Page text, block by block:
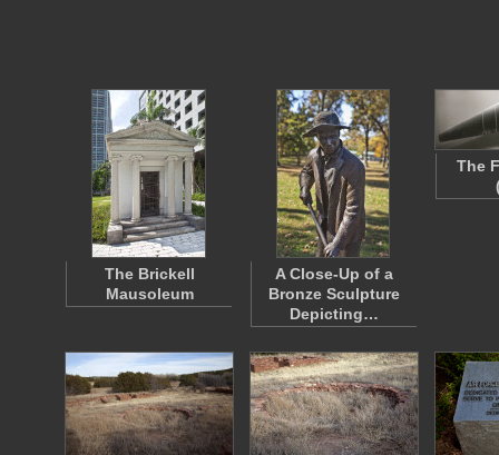
The Brickell
Mausoleum
A Close-Up of a
Bronze Sculpture
Depicting…
The